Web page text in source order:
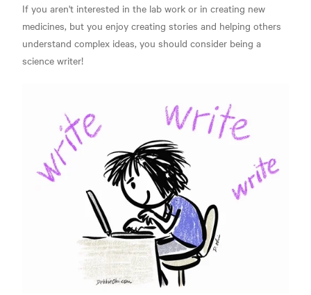
If you aren't interested in the lab work or in creating new
medicines, but you enjoy creating stories and helping others
understand complex ideas, you should consider being a
science writer!